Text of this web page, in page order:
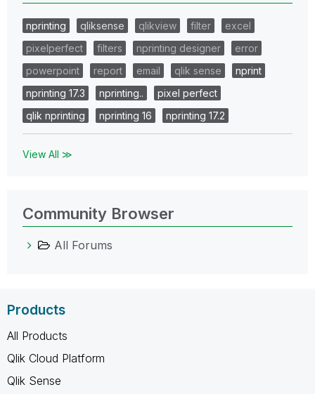
nprinting qliksense qlikview filter
excel
pixelperfect
filters nprinting designer
error
powerpoint
report email qlik sense
nprint
nprinting 17.3
nprinting..
pixel perfect
qlik nprinting
nprinting 16 nprinting 17.2
View All ≫
Community Browser
All Forums
Products
All Products
Qlik Cloud Platform
Qlik Sense